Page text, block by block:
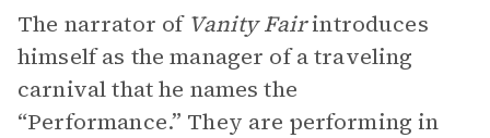
The narrator of Vanity Fairintroduces
himself as the manager of a traveling
carnival that he names the
“Performance.” They are performing in